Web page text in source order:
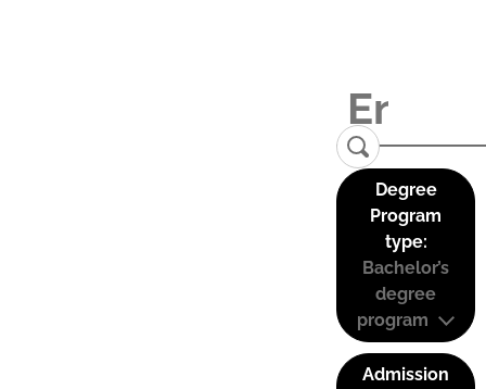
Degree
Program
type:
Bachelor’s
degree
program
Admission